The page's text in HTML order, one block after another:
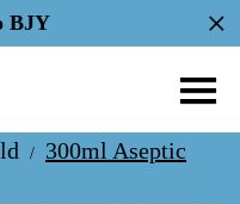
BJY
/
300ml Aseptic